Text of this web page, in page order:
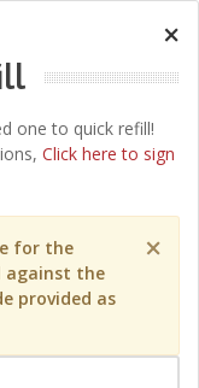
×
one to quick refill!
Click here to sign
×
for the
against the
provided as